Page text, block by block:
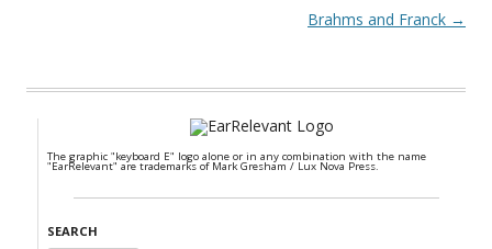
Brahms and Franck →
The graphic "keyboard E" logo alone or in any combination with the name
"EarRelevant" are trademarks of Mark Gresham / Lux Nova Press.
SEARCH